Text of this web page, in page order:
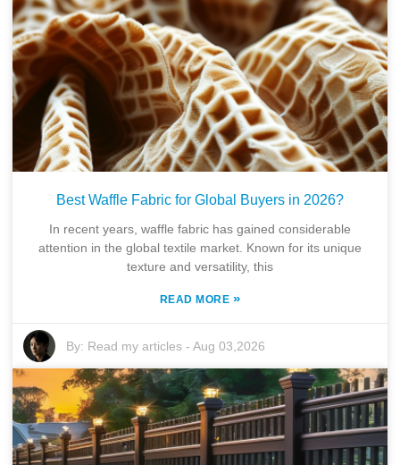
Best Waffle Fabric for Global Buyers in 2026?
In recent years, waffle fabric has gained considerable
attention in the global textile market. Known for its unique
texture and versatility, this
READ MORE »
By: Read my articles -Aug 03,2026